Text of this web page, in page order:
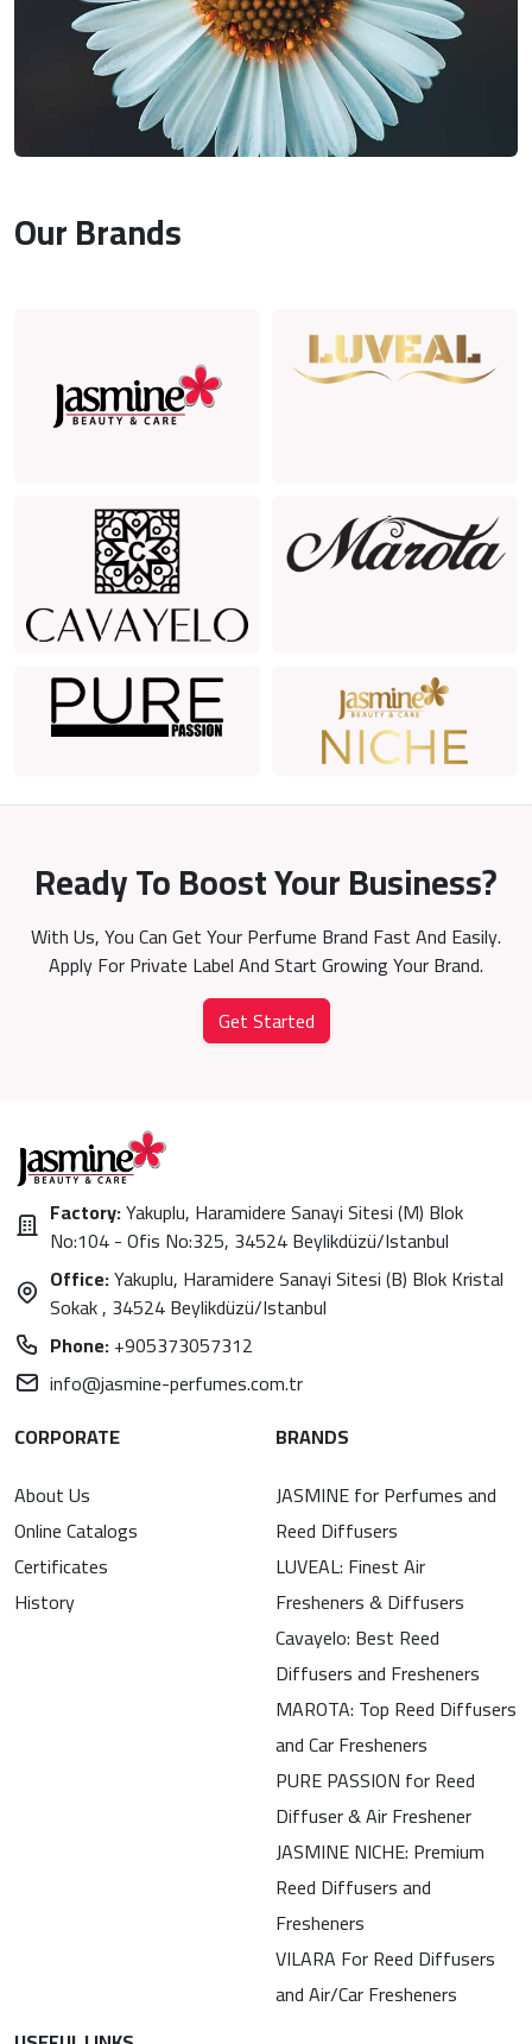
Our Brands
Ready To Boost Your Business?
With Us, You Can Get Your Perfume Brand Fast And Easily.
Apply For Private Label And Start Growing Your Brand.
Get Started
Factory:Yakuplu, Haramidere Sanayi Sitesi (M) Blok
No:104 - Ofis No:325, 34524 Beylikdüzü/Istanbul
Office:Yakuplu, Haramidere Sanayi Sitesi (B) Blok Kristal
Sokak , 34524 Beylikdüzü/Istanbul
Phone:+905373057312
info@jasmine-perfumes.com.tr
CORPORATE
About Us
Online Catalogs
Certificates
History
BRANDS
JASMINE for Perfumes and
Reed Diffusers
LUVEAL: Finest Air
Fresheners & Diffusers
Cavayelo: Best Reed
Diffusers and Fresheners
MAROTA: Top Reed Diffusers
and Car Fresheners
PURE PASSION for Reed
Diffuser & Air Freshener
JASMINE NICHE: Premium
Reed Diffusers and
Fresheners
VILARA For Reed Diffusers
and Air/Car Fresheners